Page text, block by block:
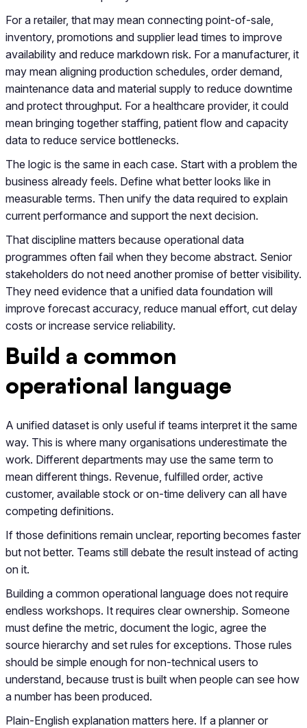
For a retailer, that may mean connecting point-of-sale,
inventory, promotions and supplier lead times to improve
availability and reduce markdown risk. For a manufacturer, it
may mean aligning production schedules, order demand,
maintenance data and material supply to reduce downtime
and protect throughput. For a healthcare provider, it could
mean bringing together staffing, patient flow and capacity
data to reduce service bottlenecks.
The logic is the same in each case. Start with a problem the
business already feels. Define what better looks like in
measurable terms. Then unify the data required to explain
current performance and support the next decision.
That discipline matters because operational data
programmes often fail when they become abstract. Senior
stakeholders do not need another promise of better visibility.
They need evidence that a unified data foundation will
improve forecast accuracy, reduce manual effort, cut delay
costs or increase service reliability.
Build a common
operational language
A unified dataset is only useful if teams interpret it the same
way. This is where many organisations underestimate the
work. Different departments may use the same term to
mean different things. Revenue, fulfilled order, active
customer, available stock or on-time delivery can all have
competing definitions.
If those definitions remain unclear, reporting becomes faster
but not better. Teams still debate the result instead of acting
on it.
Building a common operational language does not require
endless workshops. It requires clear ownership. Someone
must define the metric, document the logic, agree the
source hierarchy and set rules for exceptions. Those rules
should be simple enough for non-technical users to
understand, because trust is built when people can see how
a number has been produced.
Plain-English explanation matters here. If a planner or